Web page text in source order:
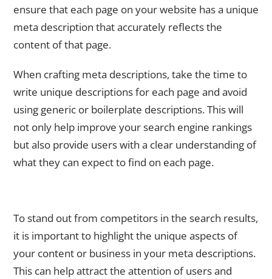
ensure that each page on your website has a unique
meta description that accurately reflects the
content of that page.
When crafting meta descriptions, take the time to
write unique descriptions for each page and avoid
using generic or boilerplate descriptions. This will
not only help improve your search engine rankings
but also provide users with a clear understanding of
what they can expect to find on each page.
To stand out from competitors in the search results,
it is important to highlight the unique aspects of
your content or business in your meta descriptions.
This can help attract the attention of users and